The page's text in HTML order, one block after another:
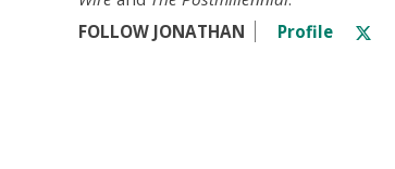
FOLLOW JONATHAN
Profile